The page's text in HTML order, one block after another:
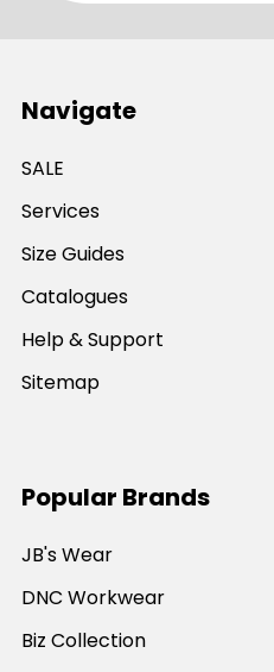
Navigate
SALE
Services
Size Guides
Catalogues
Help & Support
Sitemap
Popular Brands
JB's Wear
DNC Workwear
Biz Collection